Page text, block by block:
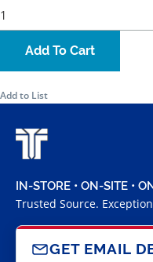
Add To Cart
Add to List
IN-STORE • ON-SITE •
Trusted Source.
GET EMAIL